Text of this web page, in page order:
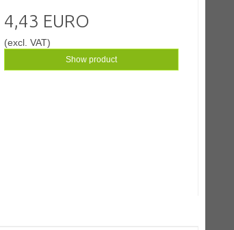
4,43 EURO
(excl. VAT)
Show product